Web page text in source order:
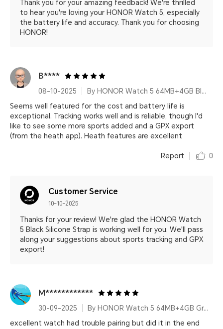
Thank you for your amazing feedback! We're thrilled
to hear you're loving your HONOR Watch 5, especially
the battery life and accuracy. Thank you for choosing
HONOR!
B****
08-10-2025
By HONOR Watch 5 64MB+4GB Black Silicone Strap
Seems well featured for the cost and battery life is
exceptional. Tracking works well and is reliable, though I'd
like to see some more sports added and a GPX export
(from the heath app). Heath features are excellent
Report 0
Customer Service
10-10-2025
Thanks for your review! We're glad the HONOR Watch
5 Black Silicone Strap is working well for you. We'll pass
along your suggestions about sports tracking and GPX
export!
M************
30-09-2025
By HONOR Watch 5 64MB+4GB Green Leather Strap
excellent watch had trouble pairing but did it in the end